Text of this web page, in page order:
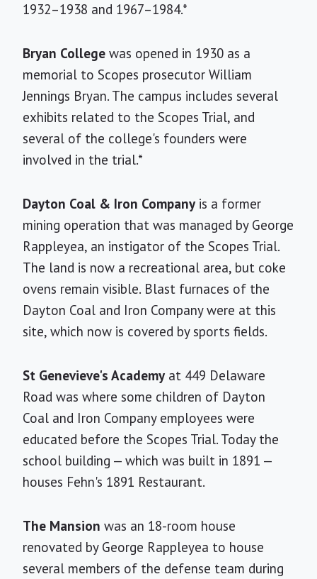
1932–1938 and 1967–1984.*
Bryan College was opened in 1930 as a
memorial to Scopes prosecutor William
Jennings Bryan. The campus includes several
exhibits related to the Scopes Trial, and
several of the college's founders were
involved in the trial.*
Dayton Coal & Iron Company is a former
mining operation that was managed by George
Rappleyea, an instigator of the Scopes Trial.
The land is now a recreational area, but coke
ovens remain visible. Blast furnaces of the
Dayton Coal and Iron Company were at this
site, which now is covered by sports fields.
St Genevieve's Academy at 449 Delaware
Road was where some children of Dayton
Coal and Iron Company employees were
educated before the Scopes Trial. Today the
school building — which was built in 1891 —
houses Fehn's 1891 Restaurant.
The Mansion was an 18-room house
renovated by George Rappleyea to house
several members of the defense team during